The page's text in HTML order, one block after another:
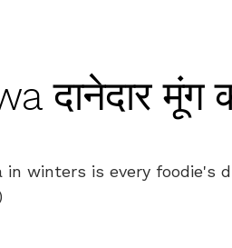
दानेदार मूंग
in winters is every